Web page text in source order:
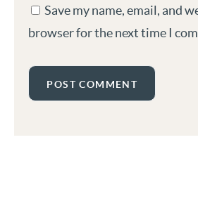
Save my name, email, and
browser for the next time I